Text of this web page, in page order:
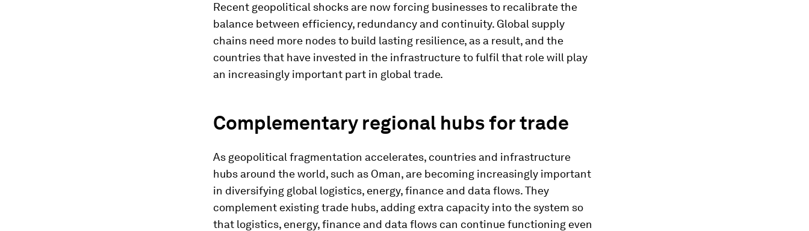
Recent geopolitical shocks are now forcing businesses to recalibrate the
balance between efficiency, redundancy and continuity. Global supply
chains need more nodes to build lasting resilience, as a result, and the
countries that have invested in the infrastructure to fulfil that role will play
an increasingly important part in global trade.
Complementary regional hubs for trade
As geopolitical fragmentation accelerates, countries and infrastructure
hubs around the world, such as Oman, are becoming increasingly important
in diversifying global logistics, energy, finance and data flows. They
complement existing trade hubs, adding extra capacity into the system so
that logistics, energy, finance and data flows can continue functioning even